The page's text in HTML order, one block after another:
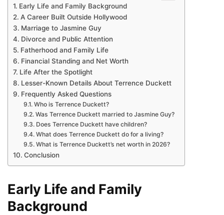
Early Life and Family Background
A Career Built Outside Hollywood
Marriage to Jasmine Guy
Divorce and Public Attention
Fatherhood and Family Life
Financial Standing and Net Worth
Life After the Spotlight
Lesser-Known Details About Terrence Duckett
Frequently Asked Questions
Who is Terrence Duckett?
Was Terrence Duckett married to Jasmine Guy?
Does Terrence Duckett have children?
What does Terrence Duckett do for a living?
What is Terrence Duckett’s net worth in 2026?
Conclusion
Early Life and Family
Background